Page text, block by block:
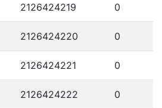
2126424219 0
2126424220 0
2126424221 0
2126424222 0